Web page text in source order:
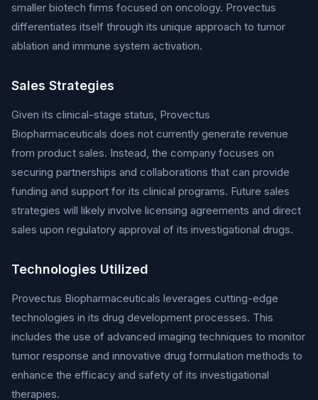
smaller biotech firms focused on oncology. Provectus
differentiates itself through its unique approach to tumor
ablation and immune system activation.
Sales Strategies
Given its clinical-stage status, Provectus
Biopharmaceuticals does not currently generate revenue
from product sales. Instead, the company focuses on
securing partnerships and collaborations that can provide
funding and support for its clinical programs. Future sales
strategies will likely involve licensing agreements and direct
sales upon regulatory approval of its investigational drugs.
Technologies Utilized
Provectus Biopharmaceuticals leverages cutting-edge
technologies in its drug development processes. This
includes the use of advanced imaging techniques to monitor
tumor response and innovative drug formulation methods to
enhance the efficacy and safety of its investigational
therapies.